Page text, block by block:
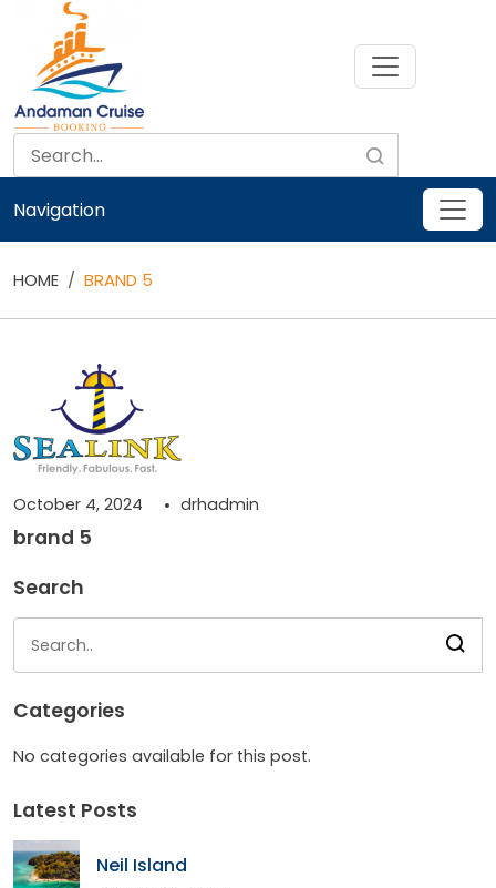
content
Navigation
HOME BRAND 5
October 4, 2024 drhadmin
brand 5
Search
Categories
No categories available for this post.
Latest Posts
Neil Island